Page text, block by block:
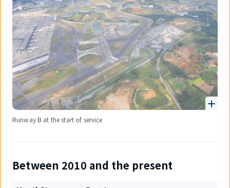
Runway B at the start of service
Between 2010 and the present